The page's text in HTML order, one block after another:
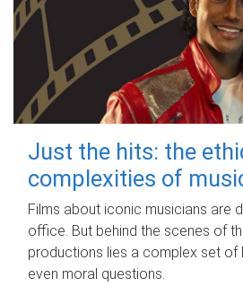
Just the hits: the
complexities of
Films about iconic musicians are
office. But behind the scenes of
productions lies a complex set of
even moral questions.